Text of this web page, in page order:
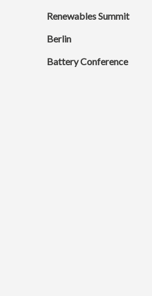
Renewables Summit
Berlin
Battery Conference